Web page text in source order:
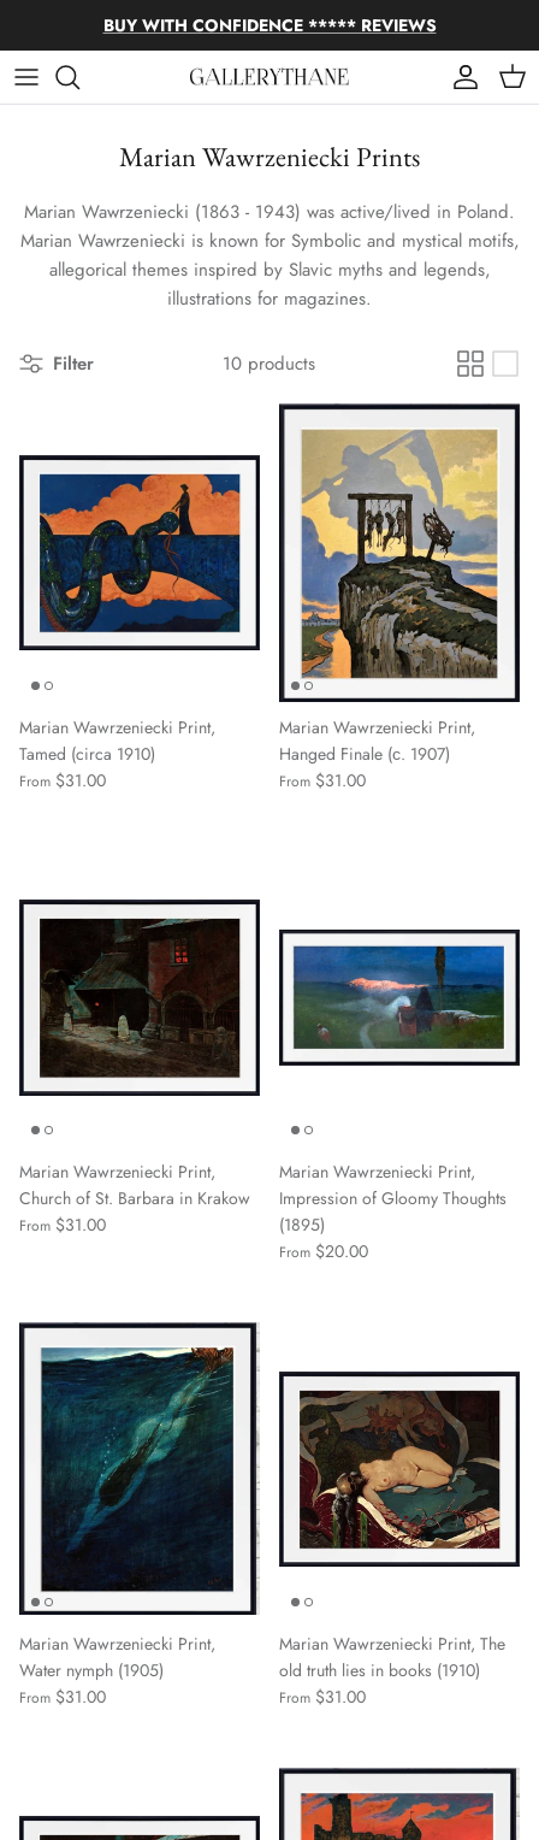
Skip to contentBUY WITH CONFIDENCE ***** REVIEWS
Account
Cart
Marian Wawrzeniecki Prints
Marian Wawrzeniecki (1863 - 1943) was active/lived in Poland.
Marian Wawrzeniecki is known for Symbolic and mystical motifs,
allegorical themes inspired by Slavic myths and legends,
illustrations for magazines.
Filter 10 products
Marian Wawrzeniecki Print,
Tamed (circa 1910)
From $31.00
Marian Wawrzeniecki Print,
Hanged Finale (с. 1907)
From $31.00
Marian Wawrzeniecki Print,
Church of St. Barbara in Krakow
From $31.00
Marian Wawrzeniecki Print,
Impression of Gloomy Thoughts
(1895)
From $20.00
Marian Wawrzeniecki Print,
Water nymph (1905)
From $31.00
Marian Wawrzeniecki Print, The
old truth lies in books (1910)
From $31.00